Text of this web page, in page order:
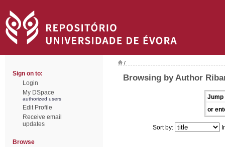
Sign on to:
Login
My DSpace
authorized users
Edit Profile
Receive email
updates
Browse
/
Browsing by Author
Jump
or
Sort by: